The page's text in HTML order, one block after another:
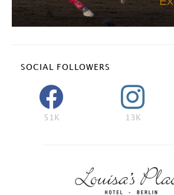
SOCIAL FOLLOWERS
51K 13K